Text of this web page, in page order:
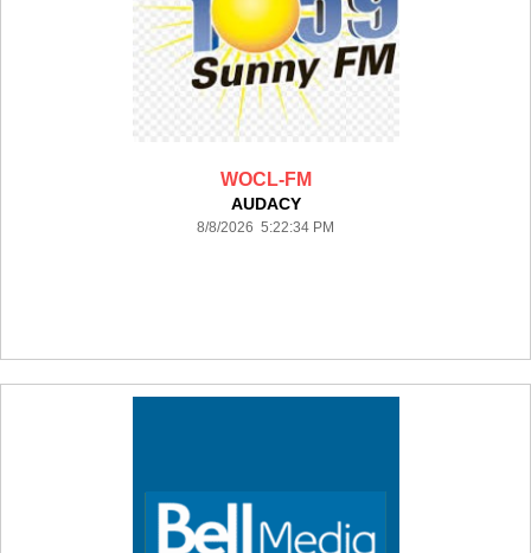
WOCL-FM
AUDACY
8/8/2026 5:22:34 PM